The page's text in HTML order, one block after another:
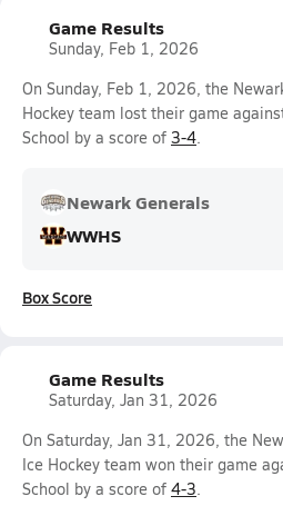
Game Results
Sunday, Feb 1, 2026
On Sunday, Feb 1, 2026, the
Hockey team lost their game
School by a score of 3-4.
Newark Generals
WWHS
Box Score
Game Results
Saturday, Jan 31, 2026
On Saturday, Jan 31, 2026, the
Ice Hockey team won their game
School by a score of 4-3.